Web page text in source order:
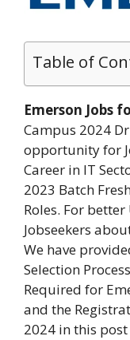
Table of
Emerson Jobs
Campus 2024
opportunity for
Career in IT
2023 Batch
Roles. For
Jobseekers
We have
Selection
Required for
and the
2024 in this